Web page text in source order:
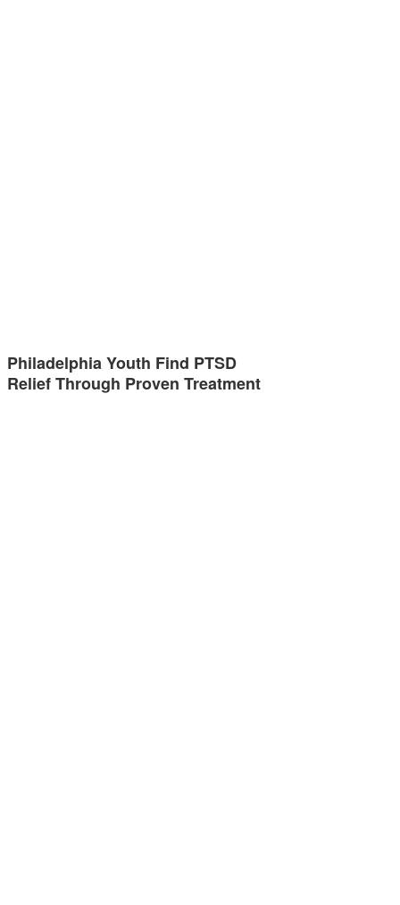
Philadelphia Youth Find PTSD
Relief Through Proven Treatment